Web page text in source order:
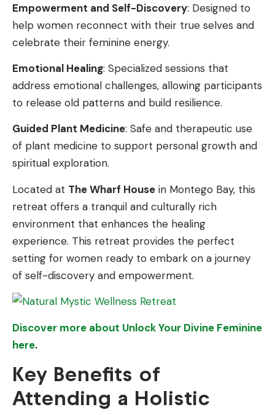
Empowerment and Self-Discovery: Designed to
help women reconnect with their true selves and
celebrate their feminine energy.
Emotional Healing: Specialized sessions that
address emotional challenges, allowing participants
to release old patterns and build resilience.
Guided Plant Medicine: Safe and therapeutic use
of plant medicine to support personal growth and
spiritual exploration.
Located at The Wharf House in Montego Bay, this
retreat offers a tranquil and culturally rich
environment that enhances the healing
experience. This retreat provides the perfect
setting for women ready to embark on a journey
of self-discovery and empowerment.
Discover more about Unlock Your Divine Feminine
here.
Key Benefits of
Attending a Holistic